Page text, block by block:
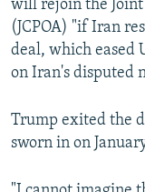
will rejoin the
(JCPOA) "if Iran
deal, which eased
on Iran's disputed
Trump exited the
sworn in on